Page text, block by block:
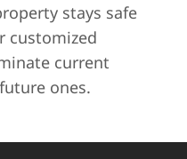
stays safe
customized
current
ones.